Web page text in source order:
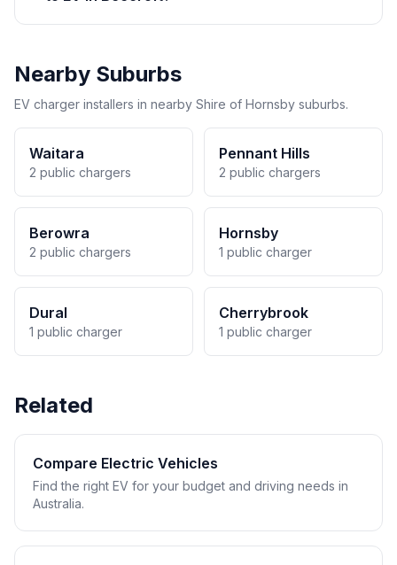
Nearby Suburbs
EV charger installers in nearby Shire of Hornsby suburbs.
Waitara
2 public chargers
Pennant Hills
2 public chargers
Berowra
2 public chargers
Hornsby
1 public charger
Dural
1 public charger
Cherrybrook
1 public charger
Related
Compare Electric Vehicles
Find the right EV for your budget and driving needs in
Australia.